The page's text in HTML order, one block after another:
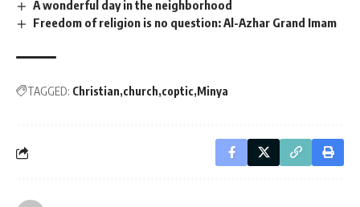
A wonderful day in the neighborhood
Freedom of religion is no question: Al-Azhar Grand Imam
TAGGED: Christian church coptic Minya